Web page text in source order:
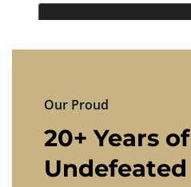
Our Proud
20+ Years of
Undefeated